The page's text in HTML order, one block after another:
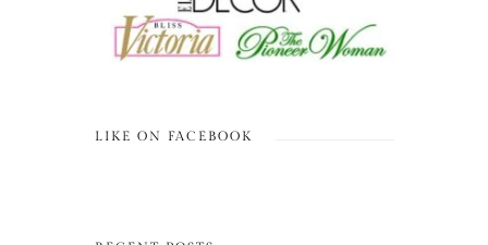
LIKE ON FACEBOOK